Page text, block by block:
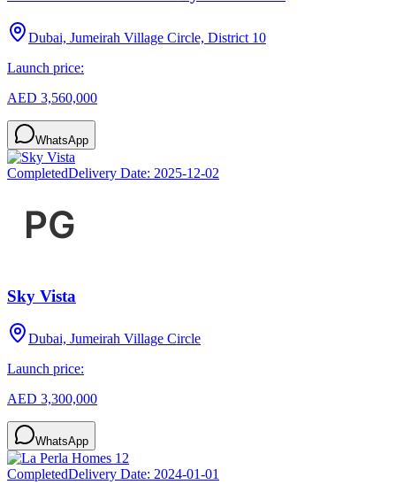
Dubai, Jumeirah Village Circle, District 10
Launch price:
AED 3,560,000
WhatsApp
CompletedDelivery Date: 2025-12-02
Sky Vista
Dubai, Jumeirah Village Circle
Launch price:
AED 3,300,000
WhatsApp
CompletedDelivery Date: 2024-01-01